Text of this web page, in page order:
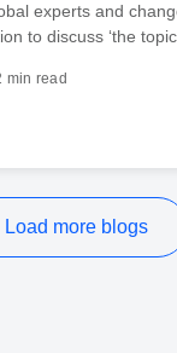
experts and
to dis­cuss ‘the
min read
Load more blogs